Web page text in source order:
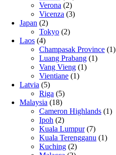
Verona (2)
Vicenza (3)
Japan (2)
Tokyo (2)
Laos (4)
Champasak Province (1)
Luang Prabang (1)
Vang Vieng (1)
Vientiane (1)
Latvia (5)
Riga (5)
Malaysia (18)
Cameron Highlands (1)
Ipoh (2)
Kuala Lumpur(7)
Kuala Terengganu (1)
Kuching (2)